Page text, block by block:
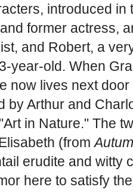
introduced
former actress,
and Robert, a
year-old. When
now lives next
by Arthur and
in Nature." The
(from
erudite and witty
here to satisfy